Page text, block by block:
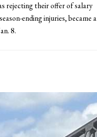
rejecting their offer of salary
ending injuries, became a
8.